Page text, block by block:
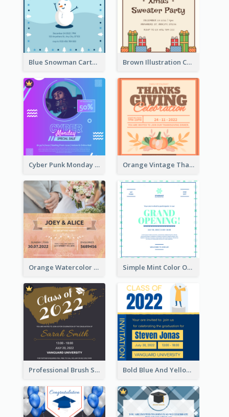
Blue Snowman Cartoon Christmas Concert Invitation Brown Illustration Christmas Sweater Party Invitation
Cyber Punk Monday Discount Invitation Design Orange Vintage Thanksgiving Celebration Invitation Design
Orange Watercolor Wedding Invitation Simple Mint Color Opening Day Invitation Card Idea
Professional Brush Script Graduation Invitation Design Bold Blue And Yellow Educational Ceremony Invitation Design Ideas